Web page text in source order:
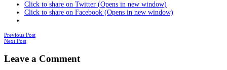
Click to share on Twitter (Opens in new window)
Click to share on Facebook (Opens in new window)
Posts
Previous Post
Next Post
Leave a Comment